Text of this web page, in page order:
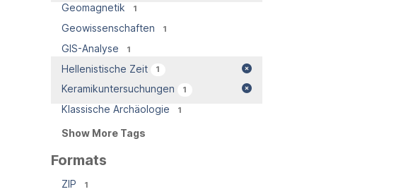
Geomagnetik 1
Geowissenschaften 1
GIS-Analyse 1
Hellenistische Zeit 1
Keramikuntersuchungen 1
Klassische Archäologie 1
Show More Tags
Formats
ZIP 1